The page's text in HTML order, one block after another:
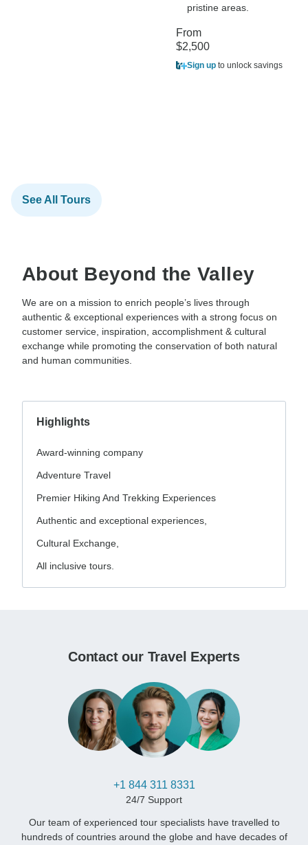
pristine areas.
From
$2,500
Sign up to unlock savings
See All Tours
About Beyond the Valley
We are on a mission to enrich people’s lives through
authentic & exceptional experiences with a strong focus on
customer service, inspiration, accomplishment & cultural
exchange while promoting the conservation of both natural
and human communities.
Highlights
Award-winning company
Adventure Travel
Premier Hiking And Trekking Experiences
Authentic and exceptional experiences,
Cultural Exchange,
All inclusive tours.
Contact our Travel Experts
+1 844 311 8331
24/7 Support
Our team of experienced tour specialists have travelled to
hundreds of countries around the globe and have decades of